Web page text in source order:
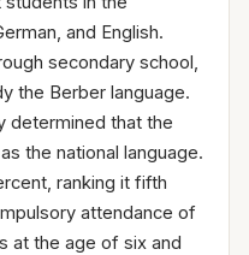
and English.
secondary school,
the Berber language.
determined that the
the national language.
ranking it fifth
attendance of
at the age of six and